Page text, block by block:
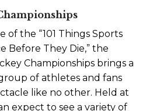
of the “101 Things Sports
Before They Die,” the
Championships brings a
of athletes and fans
like no other. Held at
expect to see a variety of